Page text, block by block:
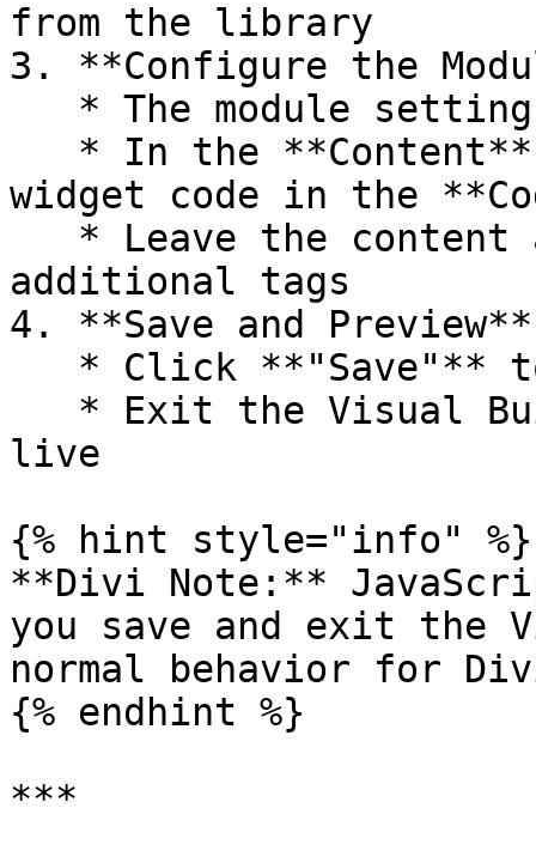
from the library
3. **Configure the
widget code in the
additional tags
4. **Save and Preview**
live
{% hint style="info" %}
**Divi Note:**
you save and exit the
normal behavior for
{% endhint %}
***